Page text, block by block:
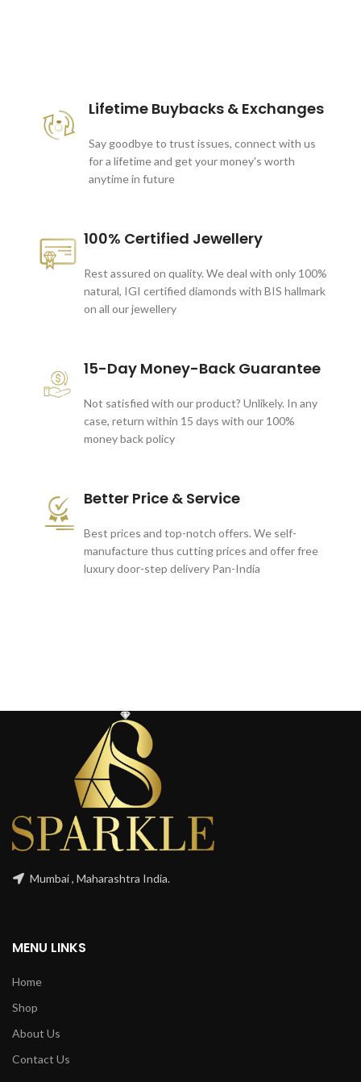
Lifetime Buybacks & Exchanges
Say goodbye to trust issues, connect with us
for a lifetime and get your money's worth
anytime in future
100% Certified Jewellery
Rest assured on quality. We deal with only 100%
natural, IGI certified diamonds with BIS hallmark
on all our jewellery
15-Day Money-Back Guarantee
Not satisfied with our product? Unlikely. In any
case, return within 15 days with our 100%
money back policy
Better Price & Service
Best prices and top-notch offers. We self-
manufacture thus cutting prices and offer free
luxury door-step delivery Pan-India
Mumbai , Maharashtra India.
MENU LINKS
Home
Shop
About Us
Contact Us